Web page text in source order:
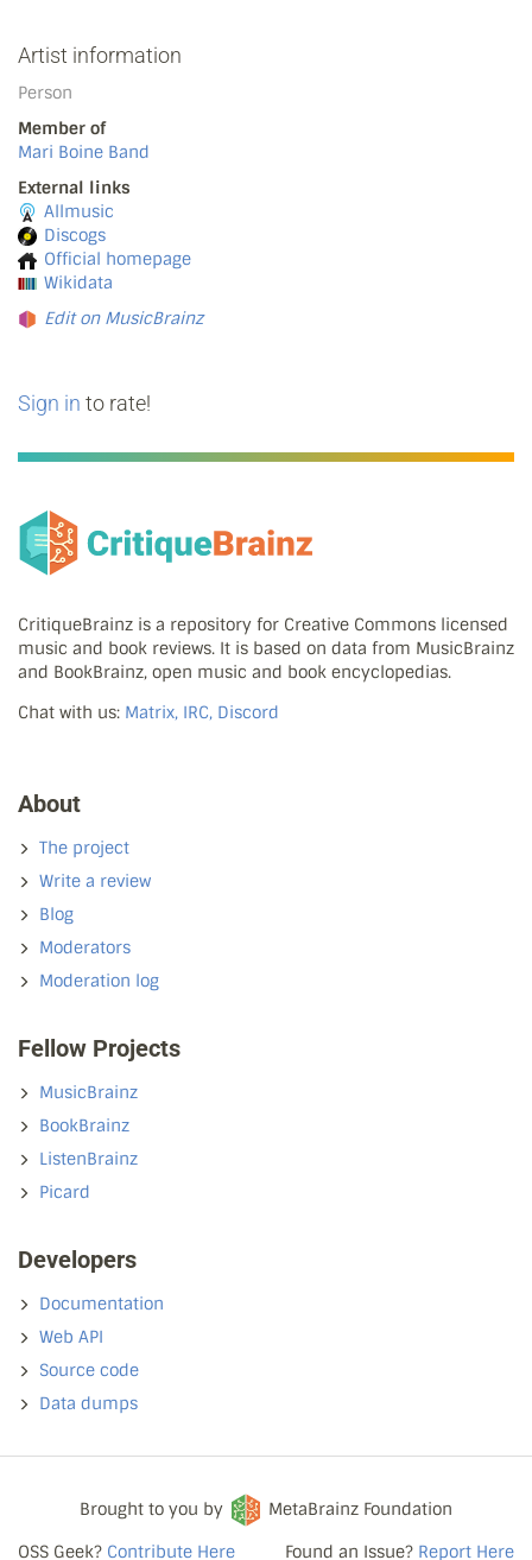
Artist information
Person
Member of
Mari Boine Band
External links
Allmusic
Discogs
Official homepage
Wikidata
Edit on MusicBrainz
Sign in to rate!
CritiqueBrainz is a repository for Creative Commons licensed
music and book reviews. It is based on data from MusicBrainz
and BookBrainz, open music and book encyclopedias.
Chat with us: Matrix, IRC, Discord
About
The project
Write a review
Blog
Moderators
Moderation log
Fellow Projects
MusicBrainz
BookBrainz
ListenBrainz
Picard
Developers
Documentation
Web API
Source code
Data dumps
OSS Geek? Contribute Here
Brought to you by
MetaBrainz Foundation
Found an Issue? Report Here